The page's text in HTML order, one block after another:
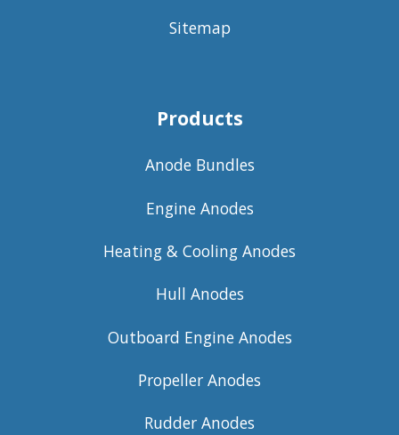
Sitemap
Products
Anode Bundles
Engine Anodes
Heating & Cooling Anodes
Hull Anodes
Outboard Engine Anodes
Propeller Anodes
Rudder Anodes